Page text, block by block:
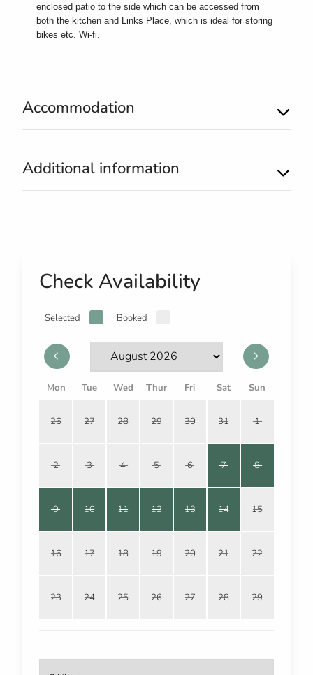
enclosed patio to the side which can be accessed from
both the kitchen and Links Place, which is ideal for storing
bikes etc. Wi-fi.
Accommodation
Additional information
Check Availability
Selected Booked
Mon Tue Wed Thur Fri Sat Sun
26 27 28 29 30 31 1
2 3 4 5 6 7 8
9 10 11 12 13 14 15
16 17 18 19 20 21 22
23 24 25 26 27 28 29